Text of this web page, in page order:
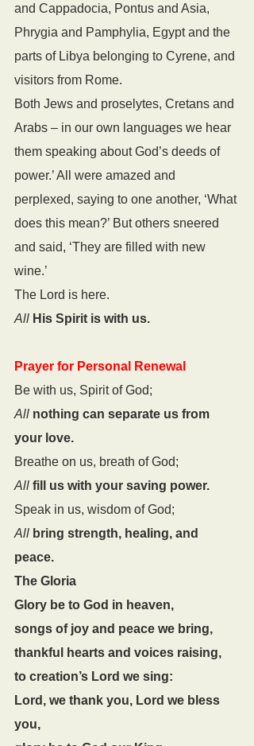
and Cappadocia, Pontus and Asia,
Phrygia and Pamphylia, Egypt and the
parts of Libya belonging to Cyrene, and
visitors from Rome.
Both Jews and proselytes, Cretans and
Arabs – in our own languages we hear
them speaking about God’s deeds of
power.’ All were amazed and
perplexed, saying to one another, ‘What
does this mean?’ But others sneered
and said, ‘They are filled with new
wine.’
The Lord is here.
All His Spirit is with us.
Prayer for Personal Renewal
Be with us, Spirit of God;
All nothing can separate us from
your love.
Breathe on us, breath of God;
All fill us with your saving power.
Speak in us, wisdom of God;
All bring strength, healing, and
peace.
The Gloria
Glory be to God in heaven,
songs of joy and peace we bring,
thankful hearts and voices raising,
to creation’s Lord we sing:
Lord, we thank you, Lord we bless
you,